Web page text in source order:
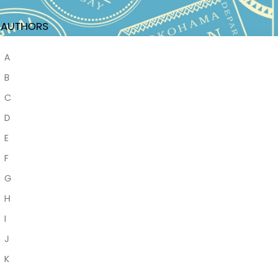
AUTHORS
A
B
C
D
E
F
G
H
I
J
K